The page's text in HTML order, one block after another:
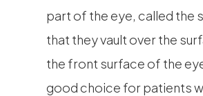
part of the eye, called the
that they vault over the
the front surface of the
good choice for patients